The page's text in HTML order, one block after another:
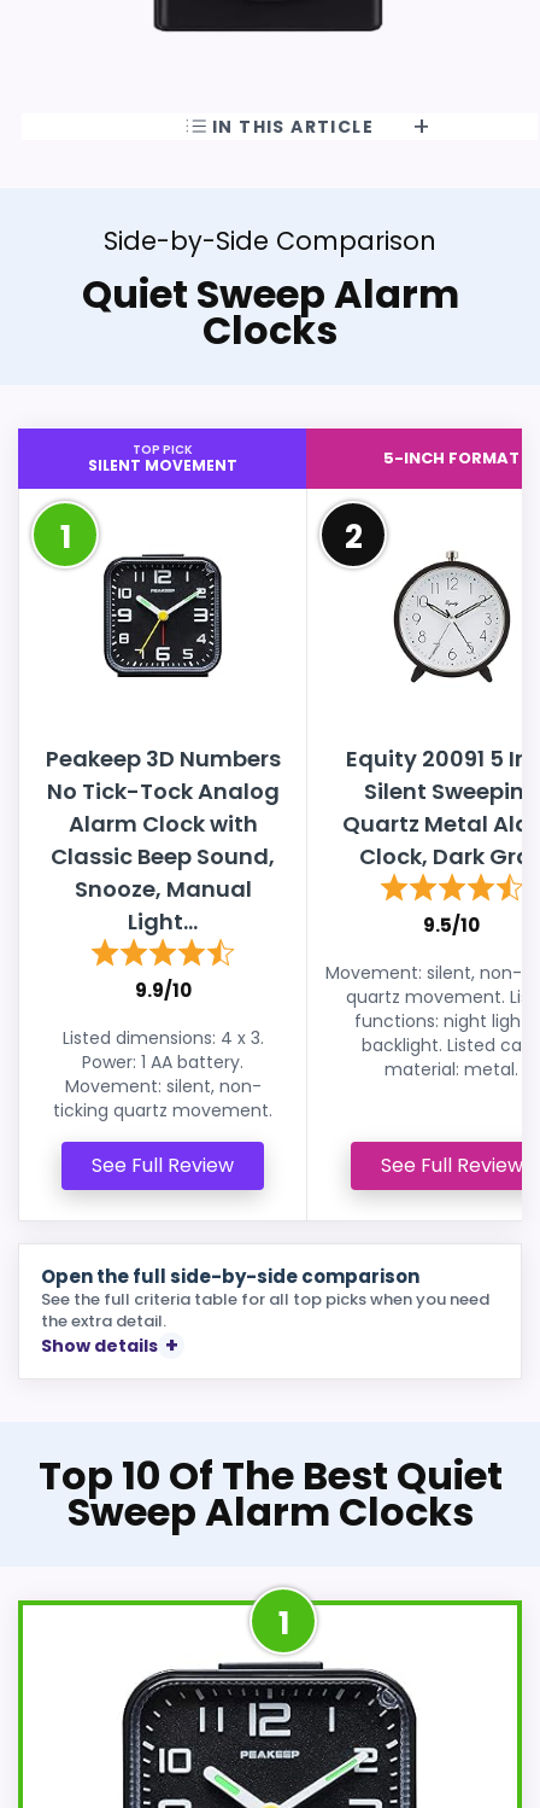
IN THIS ARTICLE
Side-by-Side Comparison
Quiet Sweep Alarm
Clocks
TOP PICK
SILENT MOVEMENT
1
Peakeep 3D Numbers
No Tick-Tock Analog
Alarm Clock with
Classic Beep Sound,
Snooze, Manual
Light...
9.9/10
Listed dimensions: 4 x 3.
Power: 1 AA battery.
Movement: silent, non-
ticking quartz movement.
See Full Review
5-INCH FORMAT
2
Equity 20091 5
Silent Sweeping
Quartz Metal
Clock, Dark
9.5/10
Movement: silent, non-
quartz movement.
functions: night light
backlight. Listed case
material: metal.
See Full Review
Open the full side-by-side comparison
See the full criteria table for all top picks when you need
the extra detail.
Show details
Top 10 Of The Best Quiet
Sweep Alarm Clocks
1